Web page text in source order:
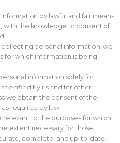
by lawful and fair means
with the knowledge or consent of
personal information, we
for which information is being
information solely for
by us and for other
we obtain the consent of the
required by law.
relevant to the purposes for which
extent necessary for those
complete, and up-to-date.